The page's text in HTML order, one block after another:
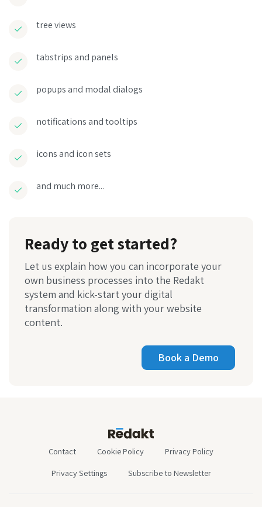
tree views
tabstrips and panels
popups and modal dialogs
notifications and tooltips
icons and icon sets
and much more...
Ready to get started?
Let us explain how you can incorporate your
own business processes into the Redakt
system and kick-start your digital
transformation along with your website
content.
Book a Demo
Contact Cookie Policy
Privacy Policy
Privacy Settings
Subscribe to Newsletter